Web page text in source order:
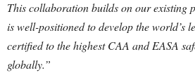
This collaboration builds on our existing
is well-positioned to develop the world’s
certified to the highest CAA and EASA
globally.”